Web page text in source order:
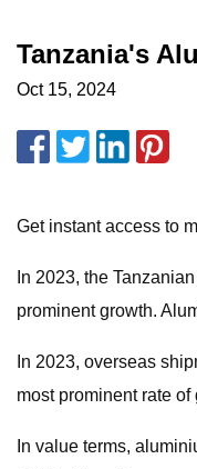
Tanzania's
Oct 15, 2024
Get instant access to
In 2023, the
prominent growth.
In 2023, overseas
most prominent rate
In value terms,